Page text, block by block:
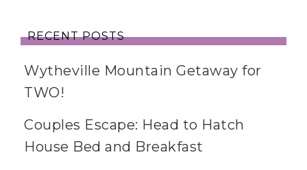
RECENT POSTS
Wytheville Mountain Getaway for
TWO!
Couples Escape: Head to Hatch
House Bed and Breakfast